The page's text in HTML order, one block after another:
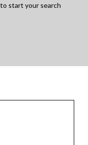
start your search